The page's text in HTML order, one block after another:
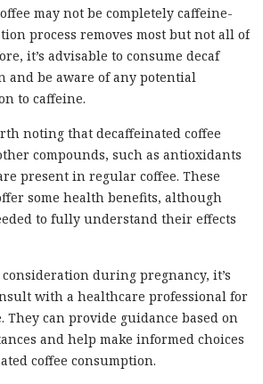
may not be completely caffeine-
process removes most but not all of
it’s advisable to consume decaf
and be aware of any potential
to caffeine.
noting that decaffeinated coffee
compounds, such as antioxidants
present in regular coffee. These
some health benefits, although
to fully understand their effects
during pregnancy, it’s
with a healthcare professional for
They can provide guidance based on
and help make informed choices
coffee consumption.